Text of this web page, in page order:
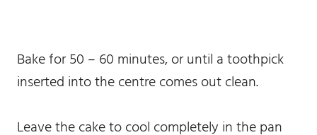
Bake for 50 – 60 minutes, or until a toothpick
inserted into the centre comes out clean.
Leave the cake to cool completely in the pan